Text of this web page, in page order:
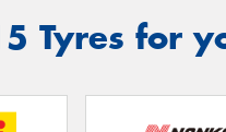
Tyres for